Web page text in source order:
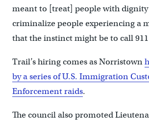
meant to [treat] people with
criminalize people experiencing a
that the instinct might be to call 911
Trail’s hiring comes as Norristown
by a series of U.S. Immigration
Enforcement raids.
The council also promoted